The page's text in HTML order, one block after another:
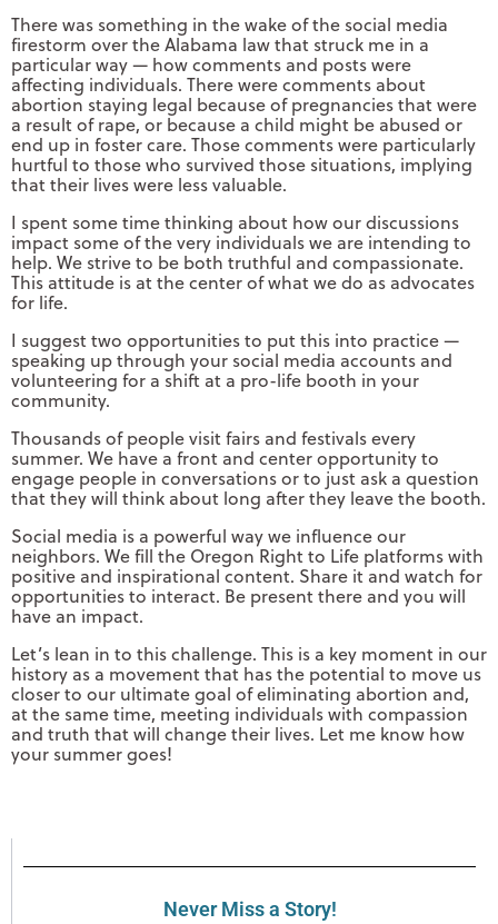
There was something in the wake of the social media
firestorm over the Alabama law that struck me in a
particular way — how comments and posts were
affecting individuals. There were comments about
abortion staying legal because of pregnancies that were
a result of rape, or because a child might be abused or
end up in foster care. Those comments were particularly
hurtful to those who survived those situations, implying
that their lives were less valuable.
I spent some time thinking about how our discussions
impact some of the very individuals we are intending to
help. We strive to be both truthful and compassionate.
This attitude is at the center of what we do as advocates
for life.
I suggest two opportunities to put this into practice —
speaking up through your social media accounts and
volunteering for a shift at a pro-life booth in your
community.
Thousands of people visit fairs and festivals every
summer. We have a front and center opportunity to
engage people in conversations or to just ask a question
that they will think about long after they leave the booth.
Social media is a powerful way we influence our
neighbors. We fill the Oregon Right to Life platforms with
positive and inspirational content. Share it and watch for
opportunities to interact. Be present there and you will
have an impact.
Let’s lean in to this challenge. This is a key moment in our
history as a movement that has the potential to move us
closer to our ultimate goal of eliminating abortion and,
at the same time, meeting individuals with compassion
and truth that will change their lives. Let me know how
your summer goes!
Never Miss a Story!